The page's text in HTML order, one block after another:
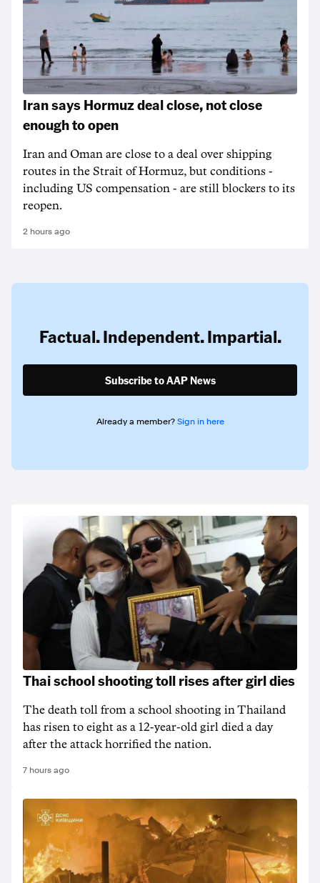
Iran says Hormuz deal close, not close
enough to open
Iran and Oman are close to a deal over shipping
routes in the Strait of Hormuz, but conditions -
including US compensation - are still blockers to its
reopen.
2 hours ago
Factual. Independent. Impartial.
Subscribe to AAP News
Already a member? Sign in here
Thai school shooting toll rises after girl dies
The death ‌toll from a school shooting in ‌Thailand
has risen to ‌eight as a 12-year-old girl ⁠died a day
after the attack horrified the nation.
7 hours ago